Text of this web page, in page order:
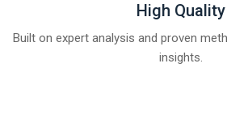
High Quality
Built on expert analysis and proven
insights.